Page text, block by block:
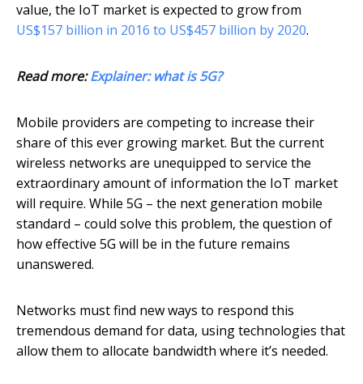
value, the IoT market is expected to grow from
US$157 billion in 2016 to US$457 billion by 2020.
Read more:Explainer: what is 5G?
Mobile providers are competing to increase their
share of this ever growing market. But the current
wireless networks are unequipped to service the
extraordinary amount of information the IoT market
will require. While 5G – the next generation mobile
standard – could solve this problem, the question of
how effective 5G will be in the future remains
unanswered.
Networks must find new ways to respond this
tremendous demand for data, using technologies that
allow them to allocate bandwidth where it’s needed.